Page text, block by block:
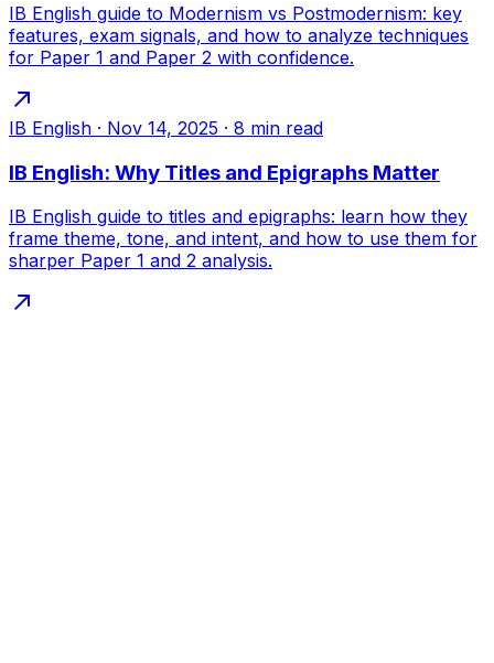
IB English guide to Modernism vs Postmodernism: key
features, exam signals, and how to analyze techniques
for Paper 1 and Paper 2 with confidence.
IB English · Nov 14, 2025 · 8 min read
IB English: Why Titles and Epigraphs Matter
IB English guide to titles and epigraphs: learn how they
frame theme, tone, and intent, and how to use them for
sharper Paper 1 and 2 analysis.